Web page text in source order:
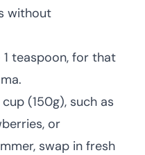
without
1 teaspoon, for that
cup (150g), such as
or
swap in fresh